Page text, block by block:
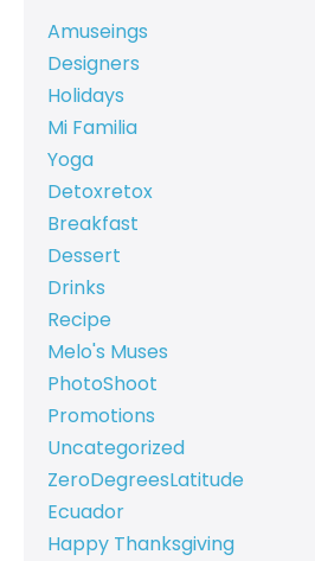
Amuseings
Designers
Holidays
Mi Familia
Yoga
Detoxretox
Breakfast
Dessert
Drinks
Recipe
Melo's Muses
PhotoShoot
Promotions
Uncategorized
ZeroDegreesLatitude
Ecuador
Happy Thanksgiving